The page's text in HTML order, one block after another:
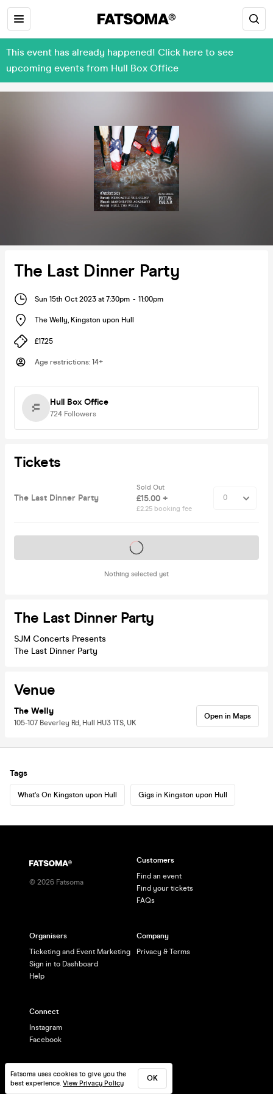
This event has already happened! Click here to see
upcoming events from Hull Box Office
The Last Dinner Party
Sun 15th Oct 2023 at 7:30pm - 11:00pm
The Welly, Kingston upon Hull
£17.25
Age restrictions: 14+
Hull Box Office
724 Followers
Tickets
The Last Dinner Party
Sold Out
£15.00 +
£2.25 booking fee
Nothing selected yet
Tickets on sale soon
The Last Dinner Party
SJM Concerts Presents
The Last Dinner Party
Venue
The Welly
105-107 Beverley Rd, Hull HU3 1TS, UK
Open in Maps
Tags
What's On Kingston upon Hull Gigs in Kingston upon Hull
Fatsoma uses cookies to give you the
best experience. View Privacy Policy
OK
© 2026 Fatsoma
Customers
Find an event
Find your tickets
FAQs
Organisers
Ticketing and Event Marketing
Sign in to Dashboard
Help
Company
Privacy & Terms
Connect
Instagram
Facebook